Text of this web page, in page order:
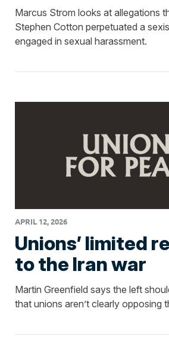
Marcus Strom looks at allegations
Stephen Cotton perpetuated a
engaged in sexual harassment.
APRIL 12, 2026
Unions’ limited
to the Iran war
Martin Greenfield says the left
that unions aren’t clearly opposing